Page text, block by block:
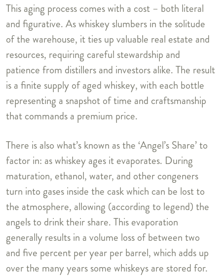
This aging process comes with a cost – both literal
and figurative. As whiskey slumbers in the solitude
of the warehouse, it ties up valuable real estate and
resources, requiring careful stewardship and
patience from distillers and investors alike. The result
is a finite supply of aged whiskey, with each bottle
representing a snapshot of time and craftsmanship
that commands a premium price.
There is also what’s known as the ‘Angel’s Share’ to
factor in: as whiskey ages it evaporates. During
maturation, ethanol, water, and other congeners
turn into gases inside the cask which can be lost to
the atmosphere, allowing (according to legend) the
angels to drink their share. This evaporation
generally results in a volume loss of between two
and five percent per year per barrel, which adds up
over the many years some whiskeys are stored for.